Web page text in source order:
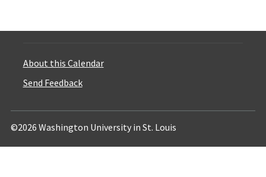
About this Calendar
Send Feedback
©2026 Washington University in St. Louis